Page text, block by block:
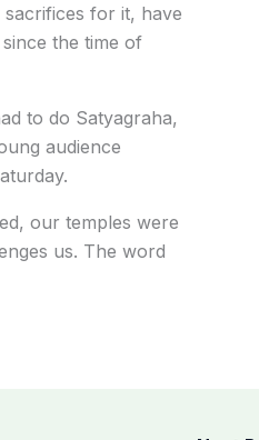
for it, have
the time of
to do Satyagraha,
audience
our temples were
us. The word